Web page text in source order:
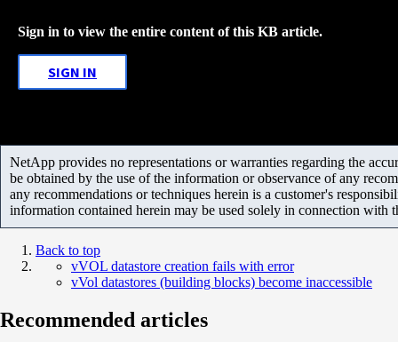
Sign in to view the entire content of this KB article.
SIGN IN
NetApp provides no representations or warranties regarding the
be obtained by the use of the information or observance of any
any recommendations or techniques herein is a customer's
information contained herein may be used solely in connection with
Back to top
vVOL datastore creation fails with error
vVol datastores (building blocks) become inaccessible
Recommended articles